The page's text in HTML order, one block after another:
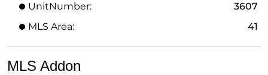
UnitNumber:
3607
MLS Area:
41
MLS Addon